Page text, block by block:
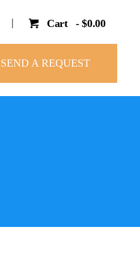
Cart -$0.00
SEND A REQUEST